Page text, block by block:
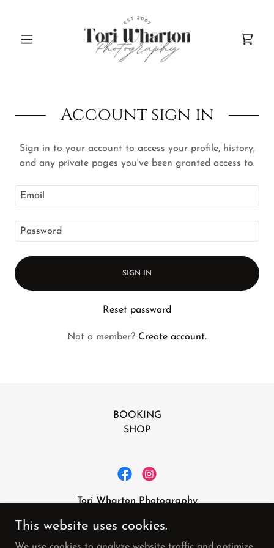
Account sign in
Sign in to your account to access your profile, history,
and any private pages you've been granted access to.
SIGN IN
Reset password
Not a member? Create account.
BOOKING
SHOP
Tori Wharton Photography
toriwphoto@aol.com
615-473-7558
This website uses cookies.